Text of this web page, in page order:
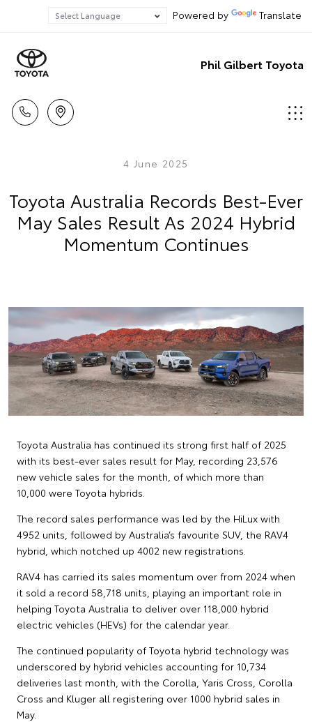
Powered by Translate
Phil Gilbert Toyota
4 June 2025
Toyota Australia Records Best-Ever
May Sales Result As 2024 Hybrid
Momentum Continues
Toyota Australia has continued its strong first half of 2025
with its best-ever sales result for May, recording 23,576
new vehicle sales for the month, of which more than
10,000 were Toyota hybrids.
The record sales performance was led by the HiLux with
4952 units, followed by Australia’s favourite SUV, the RAV4
hybrid, which notched up 4002 new registrations.
RAV4 has carried its sales momentum over from 2024 when
it sold a record 58,718 units, playing an important role in
helping Toyota Australia to deliver over 118,000 hybrid
electric vehicles (HEVs) for the calendar year.
The continued popularity of Toyota hybrid technology was
underscored by hybrid vehicles accounting for 10,734
deliveries last month, with the Corolla, Yaris Cross, Corolla
Cross and Kluger all registering over 1000 hybrid sales in
May.